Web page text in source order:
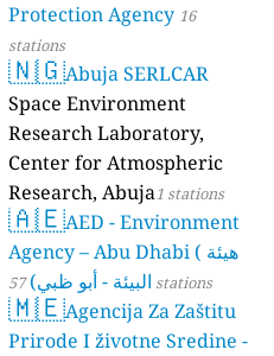
Protection Agency 16
stations
🇳🇬Abuja SERLCAR
Space Environment
Research Laboratory,
Center for Atmospheric
Research, Abuja1 stations
🇦🇪AED - Environment
Agency – Abu Dhabi ( هيئة
البيئة - أبو ظبي) 57 stations
🇲🇪Agencija Za Zaštitu
Prirode I životne Sredine -